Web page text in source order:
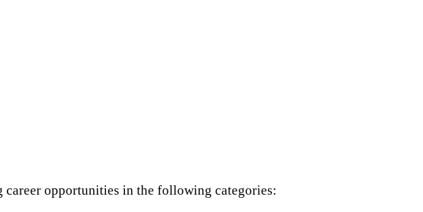
career opportunities in the following categories: